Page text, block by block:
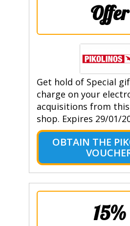
Offer
Get hold of Special
charge on your
acquisitions from
shop. Expires 29/01/
OBTAIN THE
15%